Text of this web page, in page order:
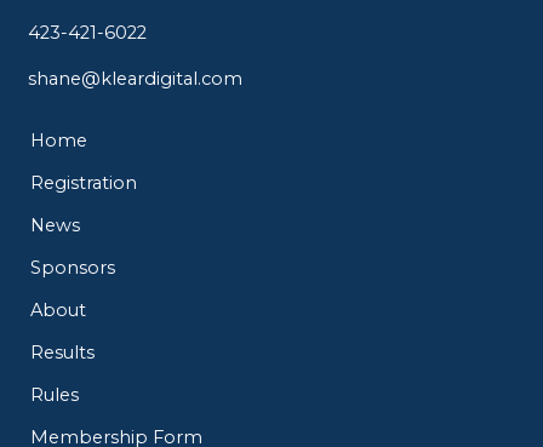
423-421-6022
shane@kleardigital.com
Home
Registration
News
Sponsors
About
Results
Rules
Membership Form